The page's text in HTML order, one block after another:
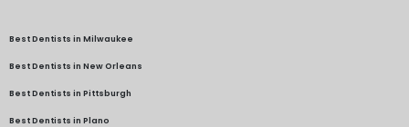
Best Dentists in Milwaukee
Best Dentists in New Orleans
Best Dentists in Pittsburgh
Best Dentists in Plano